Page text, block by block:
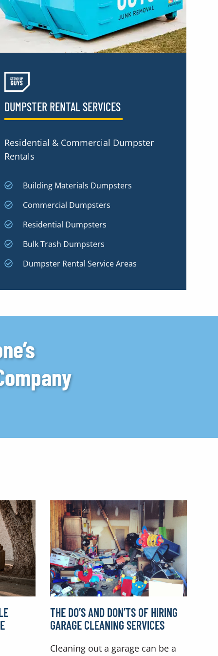
DUMPSTER RENTAL SERVICES
Residential & Commercial Dumpster
Rentals
Building Materials Dumpsters
Commercial Dumpsters
Residential Dumpsters
Bulk Trash Dumpsters
Dumpster Rental Service Areas
THE DO’S AND DON’TS OF HIRING
GARAGE CLEANING SERVICES
Cleaning out a garage can be a